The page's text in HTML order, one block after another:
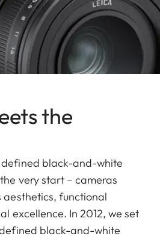
the
defined black-and-white
very start – cameras
aesthetics, functional
excellence. In 2012, we set
black-and-white